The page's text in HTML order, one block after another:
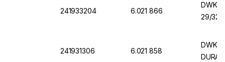
241933204 6.021 866
DWK
29/32,
241931306 6.021 858
DWK